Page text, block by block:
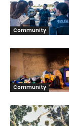
Community
Community